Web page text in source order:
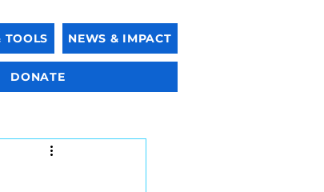
TOOLS NEWS & IMPACT
DONATE